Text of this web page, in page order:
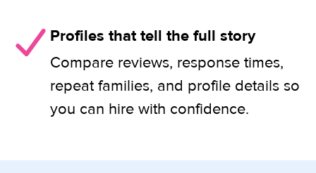
Profiles that tell the full story
Compare reviews, response times,
repeat families, and profile details so
you can hire with confidence.